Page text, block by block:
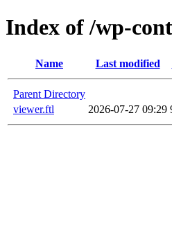
Index of /wp-
Name Last modified
Parent Directory
viewer.ftl
2026-07-27 09:29